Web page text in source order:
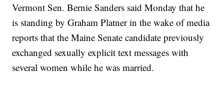
Vermont Sen. Bernie Sanders said Monday that he
is standing by Graham Platner in the wake of media
reports that the Maine Senate candidate previously
exchanged sexually explicit text messages with
several women while he was married.